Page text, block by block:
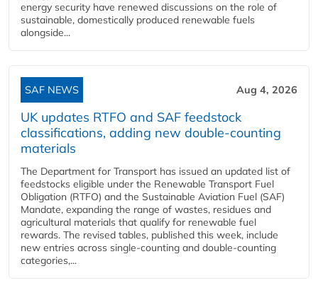
energy security have renewed discussions on the role of
sustainable, domestically produced renewable fuels
alongside...
SAF NEWS Aug 4, 2026
UK updates RTFO and SAF feedstock
classifications, adding new double‑counting
materials
The Department for Transport has issued an updated list of
feedstocks eligible under the Renewable Transport Fuel
Obligation (RTFO) and the Sustainable Aviation Fuel (SAF)
Mandate, expanding the range of wastes, residues and
agricultural materials that qualify for renewable fuel
rewards. The revised tables, published this week, include
new entries across single‑counting and double‑counting
categories,...